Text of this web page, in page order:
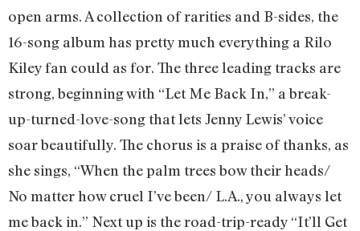
open arms. A collection of rarities and B-sides, the
16-song album has pretty much everything a Rilo
Kiley fan could as for. The three leading tracks are
strong, beginning with “Let Me Back In,” a break-
up-turned-love-song that lets Jenny Lewis’ voice
soar beautifully. The chorus is a praise of thanks, as
she sings, “When the palm trees bow their heads/
No matter how cruel I’ve been/ L.A., you always let
me back in.” Next up is the road-trip-ready “It’ll Get